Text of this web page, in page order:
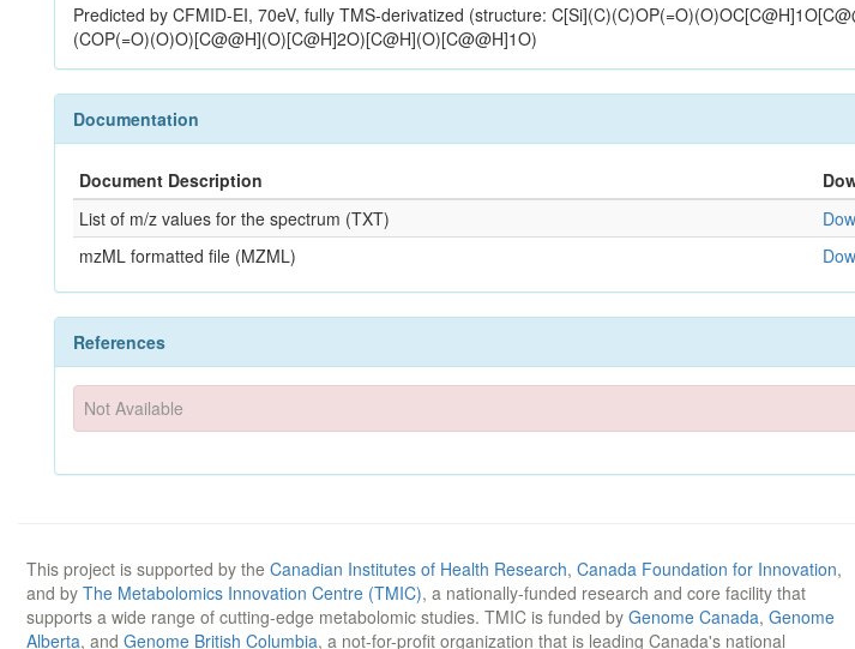
Predicted by CFMID-EI, 70eV, fully TMS-derivatized (structure:
(COP(=O)(O)O)[C@@H](O)[C@H]2O)[C@H](O)[C@@H]1O)
Documentation
Document Description
List of m/z values for the spectrum (TXT)
mzML formatted file (MZML)
References
Not Available
This project is supported by the Canadian Institutes of Health Research, Canada Foundation for Innovation,
and by The Metabolomics Innovation Centre (TMIC), a nationally-funded research and core facility that
supports a wide range of cutting-edge metabolomic studies. TMIC is funded by Genome Canada, Genome
Alberta, and Genome British Columbia, a not-for-profit organization that is leading Canada's national